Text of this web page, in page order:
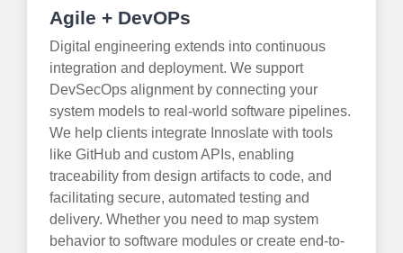
Agile + DevOPs
Digital engineering extends into continuous
integration and deployment. We support
DevSecOps alignment by connecting your
system models to real-world software pipelines.
We help clients integrate Innoslate with tools
like GitHub and custom APIs, enabling
traceability from design artifacts to code, and
facilitating secure, automated testing and
delivery. Whether you need to map system
behavior to software modules or create end-to-